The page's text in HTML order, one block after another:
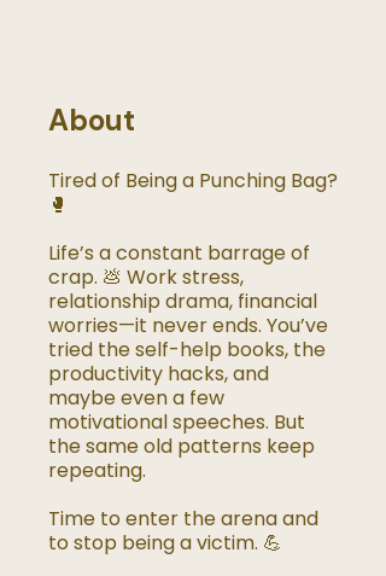
About
Tired of Being a Punching Bag?
🥊
Life’s a constant barrage of
crap. 💩 Work stress,
relationship drama, financial
worries—it never ends. You’ve
tried the self-help books, the
productivity hacks, and
maybe even a few
motivational speeches. But
the same old patterns keep
repeating.
Time to enter the arena and
to stop being a victim. 💪